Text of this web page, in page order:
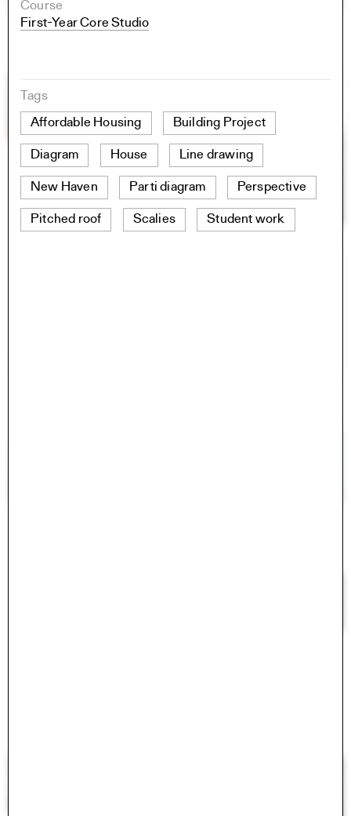
Course
First-Year Core Studio
Tags
Affordable Housing
Building Project
Diagram House Line drawing
New Haven Parti diagram Perspective
Pitched roof Scalies Student work